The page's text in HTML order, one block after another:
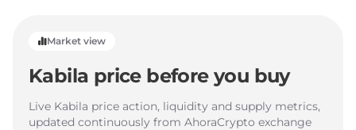
Market view
Kabila price before you buy
Live Kabila price action, liquidity and supply metrics,
updated continuously from AhoraCrypto exchange